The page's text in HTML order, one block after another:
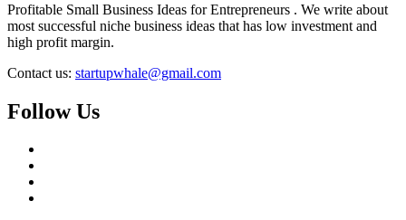
Profitable Small Business Ideas for Entrepreneurs . We write about
most successful niche business ideas that has low investment and
high profit margin.
Contact us: startupwhale@gmail.com
Follow Us